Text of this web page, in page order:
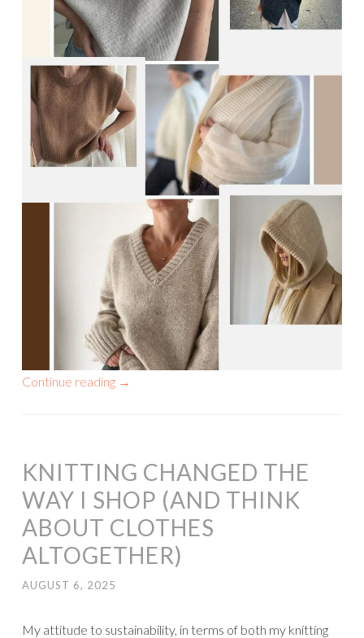
Continue reading →
KNITTING CHANGED THE
WAY I SHOP (AND THINK
ABOUT CLOTHES
ALTOGETHER)
AUGUST 6, 2025
My attitude to sustainability, in terms of both my knitting